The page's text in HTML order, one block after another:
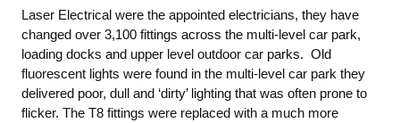
Laser Electrical were the appointed electricians, they have
changed over 3,100 fittings across the multi-level car park,
loading docks and upper level outdoor car parks. Old
fluorescent lights were found in the multi-level car park they
delivered poor, dull and ‘dirty’ lighting that was often prone to
flicker. The T8 fittings were replaced with a much more